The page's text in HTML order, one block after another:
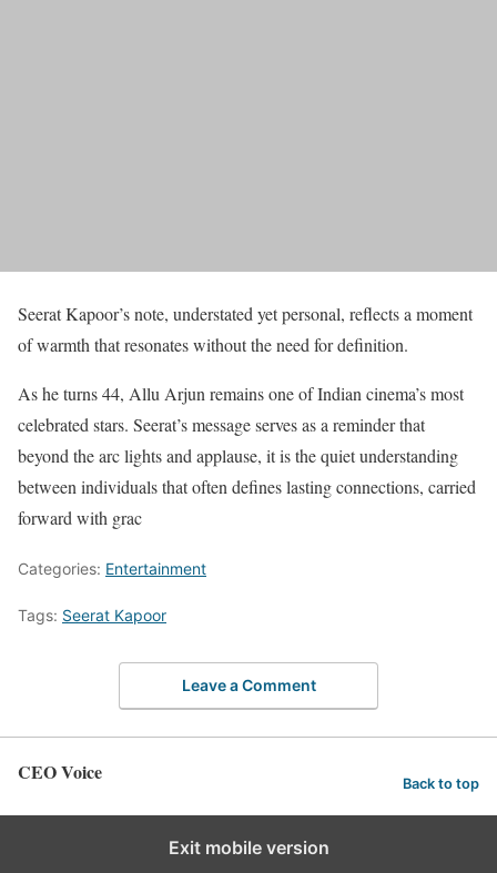
Seerat Kapoor’s note, understated yet personal, reflects a moment
of warmth that resonates without the need for definition.
As he turns 44, Allu Arjun remains one of Indian cinema’s most
celebrated stars. Seerat’s message serves as a reminder that
beyond the arc lights and applause, it is the quiet understanding
between individuals that often defines lasting connections, carried
forward with grac
Categories: Entertainment
Tags: Seerat Kapoor
Leave a Comment
CEO Voice Back to top
Exit mobile version